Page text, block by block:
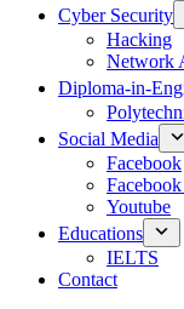
Cyber Security
Hacking
Network
Diploma-in-
Social Media
Facebook
Youtube
Educations
IELTS
Contact